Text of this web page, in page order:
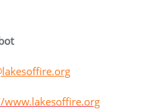
www.lakesoffire.org